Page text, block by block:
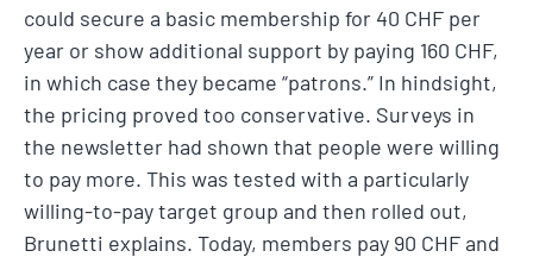
could secure a basic membership for 40 CHF per
year or show additional support by paying 160 CHF,
in which case they became “patrons.” In hindsight,
the pricing proved too conservative. Surveys in
the newsletter had shown that people were willing
to pay more. This was tested with a particularly
willing-to-pay target group and then rolled out,
Brunetti explains. Today, members pay 90 CHF and